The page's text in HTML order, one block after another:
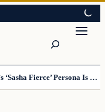
Internet Celeb Claims Beyoncé’s ‘Sasha Fierce’ Persona Is a Demonic Spirit [VIDEO]